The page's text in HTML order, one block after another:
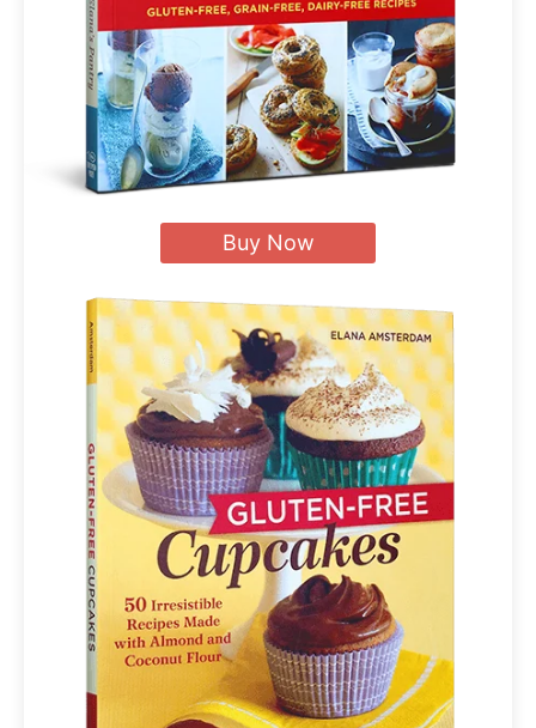
Buy Now